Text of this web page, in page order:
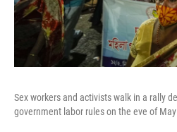
Sex workers and activists walk in a rally
government labor rules on the eve of